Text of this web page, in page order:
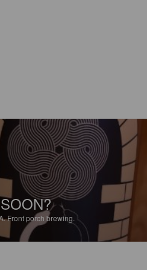
Front porch brewing.